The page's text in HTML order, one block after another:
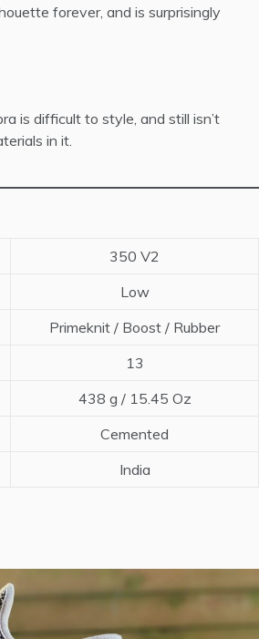
forever, and is surprisingly
is difficult to style, and still isn’t
in it.
350 V2
Low
Primeknit / Boost / Rubber
13
438 g / 15.45 Oz
Cemented
India